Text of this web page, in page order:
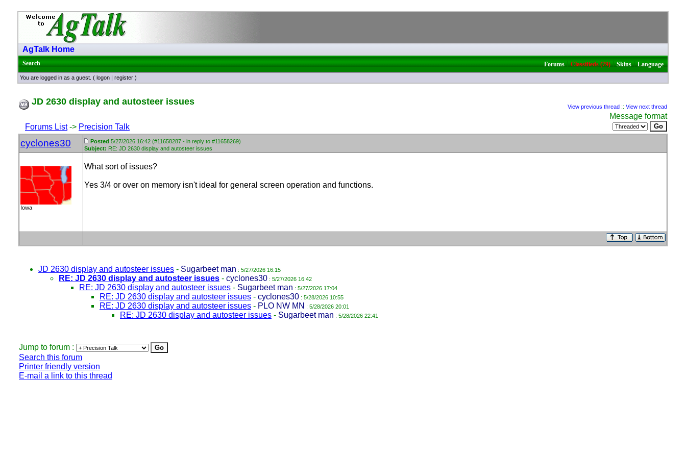
AgTalk Home
Search Forums|Classifieds (79)|Skins|Language
You are logged in as a guest. ( logon | register )
JD 2630 display and autosteer issues View previous thread :: View next thread
Forums List-> Precision Talk
Message format
cyclones30 Posted 5/27/2026 16:42 (#11658287 - in reply to #11658269)
Subject: RE: JD 2630 display and autosteer issues
Iowa
What sort of issues?
Yes 3/4 or over on memory isn't ideal for general screen operation and functions.
JD 2630 display and autosteer issues - Sugarbeet man : 5/27/2026 16:15
RE: JD 2630 display and autosteer issues - cyclones30 : 5/27/2026 16:42
RE: JD 2630 display and autosteer issues - Sugarbeet man : 5/27/2026 17:04
RE: JD 2630 display and autosteer issues - cyclones30 : 5/28/2026 10:55
RE: JD 2630 display and autosteer issues - PLO NW MN : 5/28/2026 20:01
RE: JD 2630 display and autosteer issues - Sugarbeet man : 5/28/2026 22:41
Jump to forum :
Search this forum
Printer friendly version
E-mail a link to this thread